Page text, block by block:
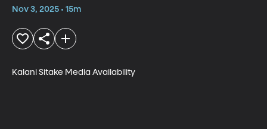
Nov 3, 2025 • 15m
Kalani Sitake Media Availability